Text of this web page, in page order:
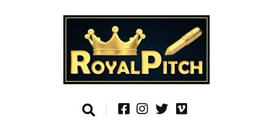
Royal Pitch